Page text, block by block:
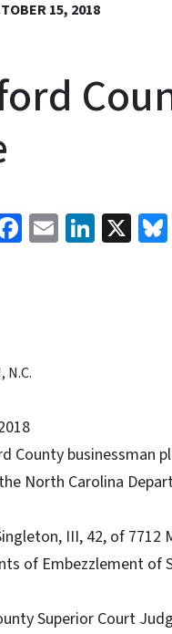
15, 2018
Facebook
Email X
N.C.
County businessman
North Carolina
III, 42, of 7712
of Embezzlement of
Superior Court